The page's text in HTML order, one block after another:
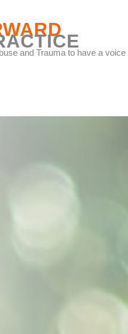
and Trauma to have a voice